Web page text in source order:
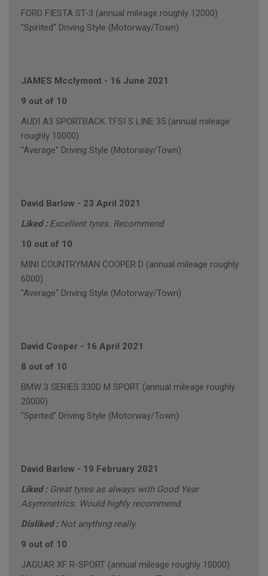
FORD FIESTA ST-3 (annual mileage roughly 12000)
"Spirited" Driving Style (Motorway/Town)
JAMES Mcclymont - 16 June 2021
9 out of 10
AUDI A3 SPORTBACK TFSI S LINE 35 (annual mileage
roughly 10000)
"Average" Driving Style (Motorway/Town)
David Barlow - 23 April 2021
Liked : Excellent tyres. Recommend
10 out of 10
MINI COUNTRYMAN COOPER D (annual mileage roughly
6000)
"Average" Driving Style (Motorway/Town)
David Cooper - 16 April 2021
8 out of 10
BMW 3 SERIES 330D M SPORT (annual mileage roughly
20000)
"Spirited" Driving Style (Motorway/Town)
David Barlow - 19 February 2021
Liked : Great tyres as always with Good Year
Asymmetrics. Would highly recommend.
Disliked : Not anything really.
9 out of 10
JAGUAR XF R-SPORT (annual mileage roughly 10000)